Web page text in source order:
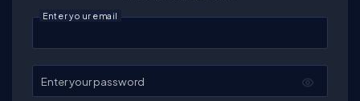
Enter your email
Enter your password